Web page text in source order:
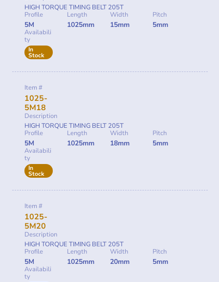
HIGH TORQUE TIMING BELT 205T
Profile
5M
Length
1025mm
Width
15mm
Pitch
5mm
Availabili
ty
In
Stock
Item #
1025-
5M18
Description
HIGH TORQUE TIMING BELT 205T
Profile
5M
Length
1025mm
Width
18mm
Pitch
5mm
Availabili
ty
In
Stock
Item #
1025-
5M20
Description
HIGH TORQUE TIMING BELT 205T
Profile
5M
Length
1025mm
Width
20mm
Pitch
5mm
Availabili
ty